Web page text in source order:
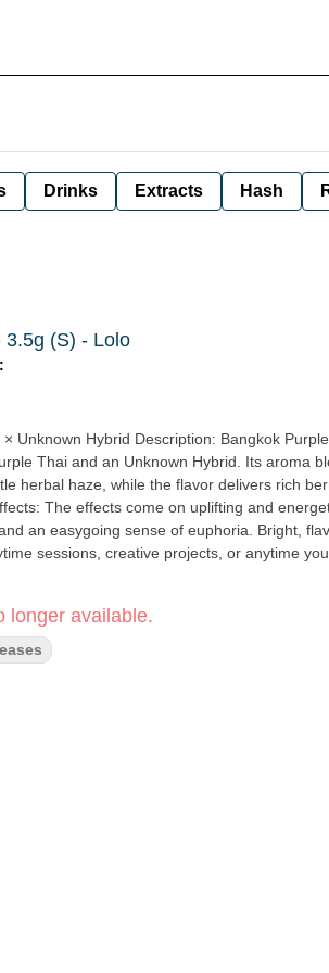
Drinks Extracts Hash
3.5g (S) - Lolo
Bangkok Purple is a vibrant, flavor-forward
Thai and an Unknown Hybrid. Its aroma
herbal haze, while the flavor delivers rich
an easygoing sense of euphoria. Bright,
sessions, creative projects, or anytime
longer available.